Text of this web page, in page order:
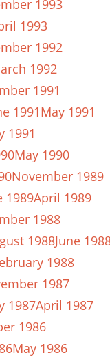
1993
1993
1992
1992
1991
1991May 1991
1991
May 1990
November 1989
1989April 1989
1988
1988June
1988
1987
1987April 1987
1986
May 1986